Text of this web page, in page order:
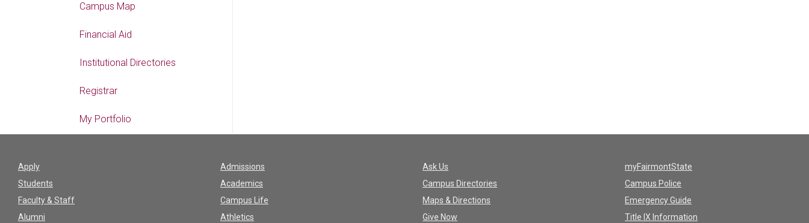
Campus Map
Financial Aid
Institutional Directories
Registrar
My Portfolio
Apply
Students
Faculty & Staff
Alumni
Admissions
Academics
Campus Life
Athletics
Ask Us
Campus Directories
Maps & Directions
Give Now
myFairmontState
Campus Police
Emergency Guide
Title IX Information